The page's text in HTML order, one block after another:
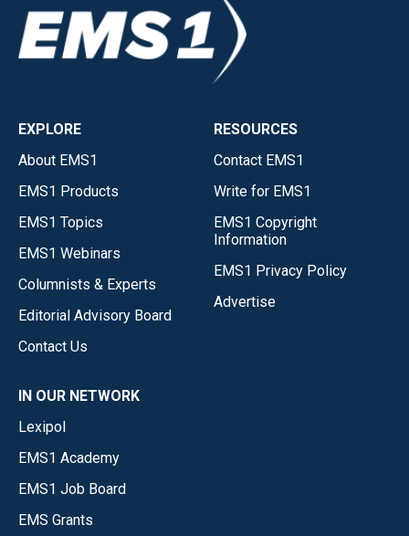
EXPLORE
About EMS1
EMS1 Products
EMS1 Topics
EMS1 Webinars
Columnists & Experts
Editorial Advisory Board
Contact Us
RESOURCES
Contact EMS1
Write for EMS1
EMS1 Copyright
Information
EMS1 Privacy Policy
Advertise
IN OUR NETWORK
Lexipol
EMS1 Academy
EMS1 Job Board
EMS Grants